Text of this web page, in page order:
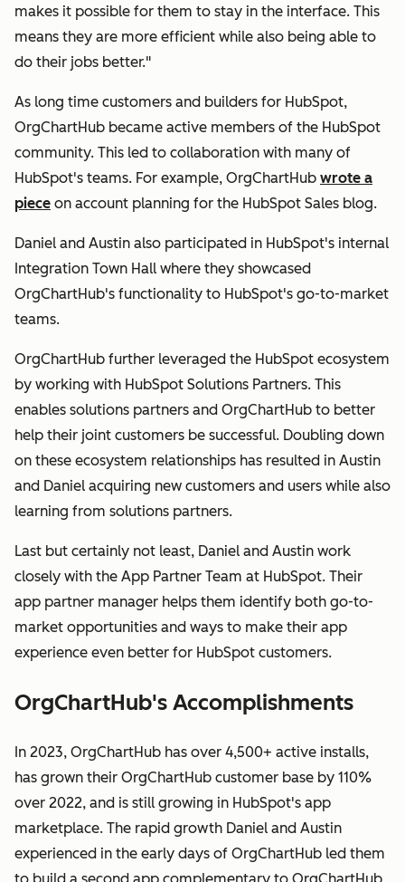
makes it possible for them to stay in the interface. This
means they are more efficient while also being able to
do their jobs better."
As long time customers and builders for HubSpot,
OrgChartHub became active members of the HubSpot
community. This led to collaboration with many of
HubSpot's teams. For example, OrgChartHub wrote a
piece on account planning for the HubSpot Sales blog.
Daniel and Austin also participated in HubSpot's internal
Integration Town Hall where they showcased
OrgChartHub's functionality to HubSpot's go-to-market
teams.
OrgChartHub further leveraged the HubSpot ecosystem
by working with HubSpot Solutions Partners. This
enables solutions partners and OrgChartHub to better
help their joint customers be successful. Doubling down
on these ecosystem relationships has resulted in Austin
and Daniel acquiring new customers and users while also
learning from solutions partners.
Last but certainly not least, Daniel and Austin work
closely with the App Partner Team at HubSpot. Their
app partner manager helps them identify both go-to-
market opportunities and ways to make their app
experience even better for HubSpot customers.
OrgChartHub's Accomplishments
In 2023, OrgChartHub has over 4,500+ active installs,
has grown their OrgChartHub customer base by 110%
over 2022, and is still growing in HubSpot's app
marketplace. The rapid growth Daniel and Austin
experienced in the early days of OrgChartHub led them